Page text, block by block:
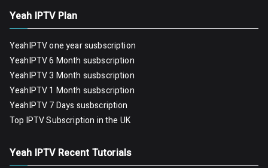
Yeah IPTV Plan
YeahIPTV one year susbscription
YeahIPTV 6 Month susbscription
YeahIPTV 3 Month susbscription
YeahIPTV 1 Month susbscription
YeahIPTV 7 Days susbscription
Top IPTV Subscription in the UK
Yeah IPTV Recent Tutorials